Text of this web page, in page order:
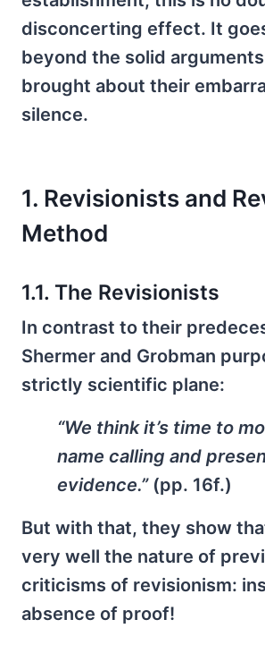
disconcerting effect. It
beyond the solid
brought about their
silence.
1. Revisionists and
Method
1.1. The Revisionists
In contrast to their
Shermer and Grobman
strictly scientific plane:
“We think it’s time to
name calling and
evidence.” (pp. 16f.)
But with that, they show
very well the nature of
criticisms of revisionism:
absence of proof!